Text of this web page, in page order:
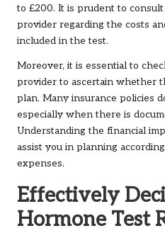
to £200. It is prudent to
provider regarding the costs
included in the test.
Moreover, it is essential to
provider to ascertain whether
plan. Many insurance policies
especially when there is
Understanding the financial
assist you in planning
expenses.
Effectively
Hormone Test